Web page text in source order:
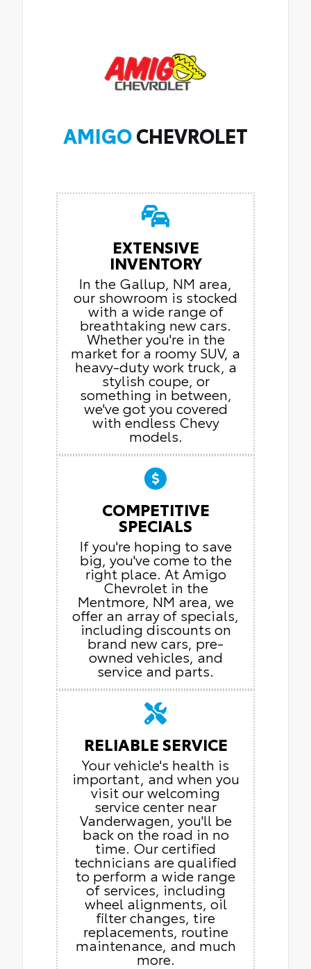
AMIGOCHEVROLET
EXTENSIVE
INVENTORY
In the Gallup, NM area,
our showroom is stocked
with a wide range of
breathtaking new cars.
Whether you're in the
market for a roomy SUV, a
heavy-duty work truck, a
stylish coupe, or
something in between,
we've got you covered
with endless Chevy
models.
COMPETITIVE
SPECIALS
If you're hoping to save
big, you've come to the
right place. At Amigo
Chevrolet in the
Mentmore, NM area, we
offer an array of specials,
including discounts on
brand new cars, pre-
owned vehicles, and
service and parts.
RELIABLE SERVICE
Your vehicle's health is
important, and when you
visit our welcoming
service center near
Vanderwagen, you'll be
back on the road in no
time. Our certified
technicians are qualified
to perform a wide range
of services, including
wheel alignments, oil
filter changes, tire
replacements, routine
maintenance, and much
more.